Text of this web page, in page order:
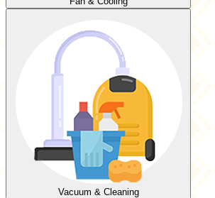
Vacuum & Cleaning